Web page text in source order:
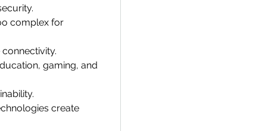
complex for
gaming, and
create